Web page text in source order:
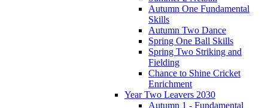
Autumn One Fundamental
Skills
Autumn Two Dance
Spring One Ball Skills
Spring Two Striking and
Fielding
Chance to Shine Cricket
Enrichment
Year Two Leavers 2030
Autumn 1 - Fundamental